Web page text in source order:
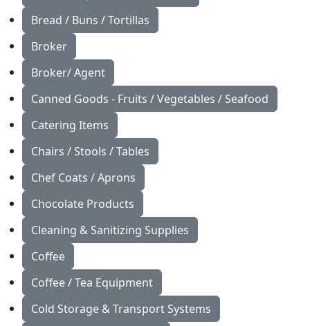
Bread / Buns / Tortillas
Broker
Broker/ Agent
Canned Goods - Fruits / Vegetables / Seafood
Catering Items
Chairs / Stools / Tables
Chef Coats / Aprons
Chocolate Products
Cleaning & Sanitizing Supplies
Coffee
Coffee / Tea Equipment
Cold Storage & Transport Systems